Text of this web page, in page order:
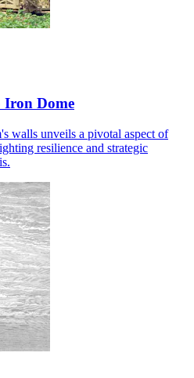
Iron Dome
walls unveils a pivotal aspect of
resilience and strategic